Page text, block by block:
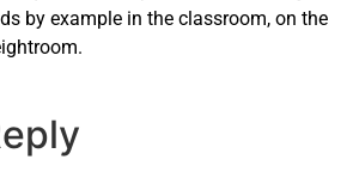
by example in the classroom, on the